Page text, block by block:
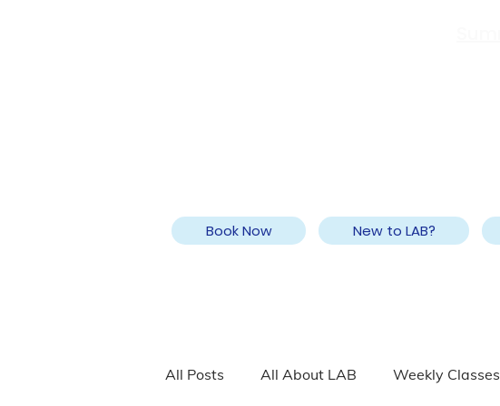
Book Now New to LAB?
All Posts All About LAB Weekly Classes